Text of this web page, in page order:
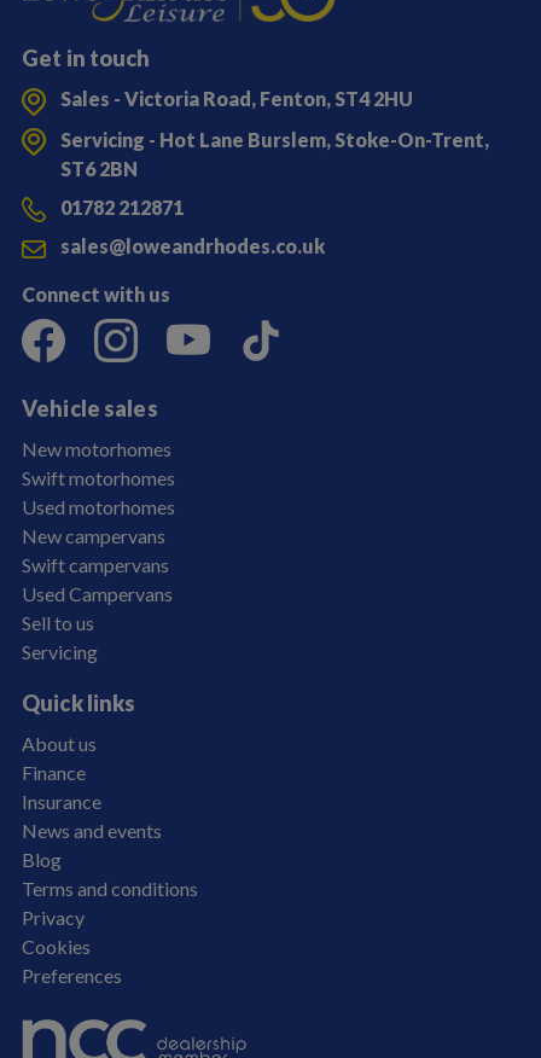
Get in touch
Sales - Victoria Road, Fenton, ST4 2HU
Servicing - Hot Lane Burslem, Stoke-On-Trent,
ST6 2BN
01782 212871
sales@loweandrhodes.co.uk
Connect with us
Vehicle sales
New motorhomes
Swift motorhomes
Used motorhomes
New campervans
Swift campervans
Used Campervans
Sell to us
Servicing
Quick links
About us
Finance
Insurance
News and events
Blog
Terms and conditions
Privacy
Cookies
Preferences